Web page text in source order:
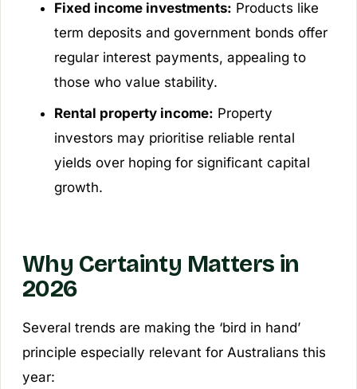
Fixed income investments: Products like
term deposits and government bonds offer
regular interest payments, appealing to
those who value stability.
Rental property income: Property
investors may prioritise reliable rental
yields over hoping for significant capital
growth.
Why Certainty Matters in
2026
Several trends are making the ‘bird in hand’
principle especially relevant for Australians this
year: